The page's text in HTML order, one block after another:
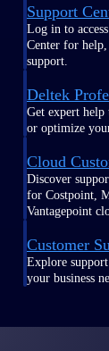
Support
Log in to
Center for help,
support.
Deltek
Get expert help
or optimize
Cloud
Discover
for Costpoint,
Vantagepoint
Customer
Explore
your business